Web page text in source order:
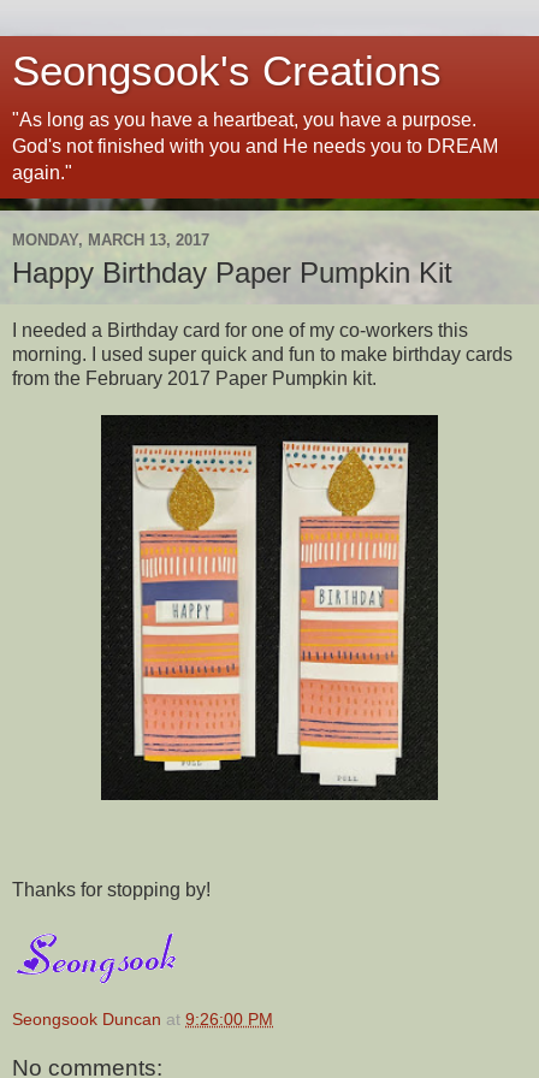
Seongsook's Creations
"As long as you have a heartbeat, you have a purpose.
God's not finished with you and He needs you to DREAM
again."
MONDAY, MARCH 13, 2017
Happy Birthday Paper Pumpkin Kit
I needed a Birthday card for one of my co-workers this
morning. I used super quick and fun to make birthday cards
from the February 2017 Paper Pumpkin kit.
Thanks for stopping by!
Seongsook Duncan at 9:26:00 PM
No comments: